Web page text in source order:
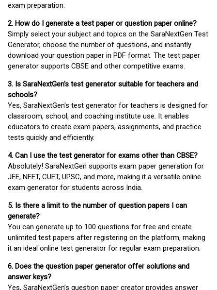
exam preparation.
2. How do I generate a test paper or question paper online?
Simply select your subject and topics on the SaraNextGen Test
Generator, choose the number of questions, and instantly
download your question paper in PDF format. The test paper
generator supports CBSE and other competitive exams.
3. Is SaraNextGen's test generator suitable for teachers and
schools?
Yes, SaraNextGen's test generator for teachers is designed for
classroom, school, and coaching institute use. It enables
educators to create exam papers, assignments, and practice
tests quickly and efficiently.
4. Can I use the test generator for exams other than CBSE?
Absolutely! SaraNextGen supports exam paper generation for
JEE, NEET, CUET, UPSC, and more, making it a versatile online
exam generator for students across India.
5. Is there a limit to the number of question papers I can
generate?
You can generate up to 100 questions for free and create
unlimited test papers after registering on the platform, making
it an ideal online test generator for regular exam preparation.
6. Does the question paper generator offer solutions and
answer keys?
Yes, SaraNextGen’s question paper creator provides answer